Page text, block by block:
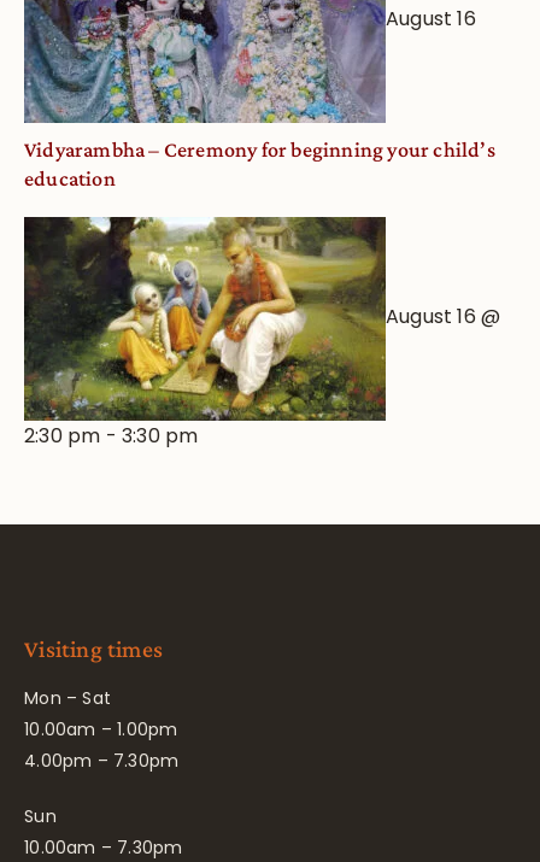
August 16
Vidyarambha – Ceremony for beginning your child’s
education
August 16 @
2:30 pm -3:30 pm
Visiting times
Mon – Sat
10.00am – 1.00pm
4.00pm – 7.30pm
Sun
10.00am – 7.30pm